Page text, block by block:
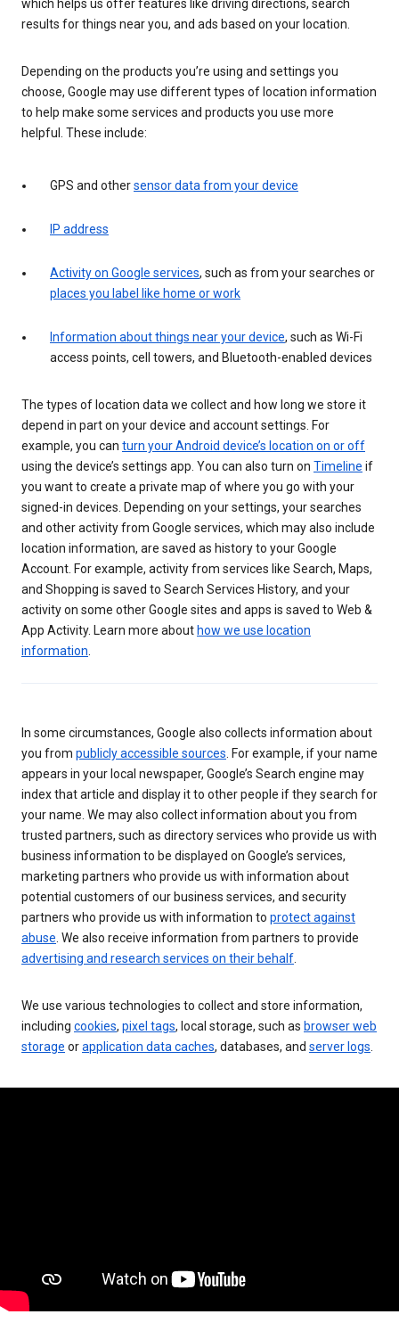
which helps us offer features like driving directions, search
results for things near you, and ads based on your location.
Depending on the products you’re using and settings you
choose, Google may use different types of location information
to help make some services and products you use more
helpful. These include:
GPS and othersensor data from your device
IP address
Activity on Google services, such as from your searches or
places you label like home or work
Information about things near your device, such as Wi-Fi
access points, cell towers, and Bluetooth-enabled devices
The types of location data we collect and how long we store it
depend in part on your device and account settings. For
example, you can turn your Android device’s location on or off
using the device’s settings app. You can also turn on Timeline if
you want to create a private map of where you go with your
signed-in devices. Depending on your settings, your searches
and other activity from Google services, which may also include
location information, are saved as history to your Google
Account. For example, activity from services like Search, Maps,
and Shopping is saved to Search Services History, and your
activity on some other Google sites and apps is saved to Web &
App Activity. Learn more about how we use location
information
In some circumstances, Google also collects information about
you from publicly accessible sources . For example, if your name
appears in your local newspaper, Google’s Search engine may
index that article and display it to other people if they search for
your name. We may also collect information about you from
trusted partners, such as directory services who provide us with
business information to be displayed on Google’s services,
marketing partners who provide us with information about
potential customers of our business services, and security
partners who provide us with information to protect against
abuse . We also receive information from partners to provide
advertising and research services on their behalf
We use various technologies to collect and store information,
including cookies, pixel tags, local storage, such as browser web
storage orapplication data caches, databases, and server logs